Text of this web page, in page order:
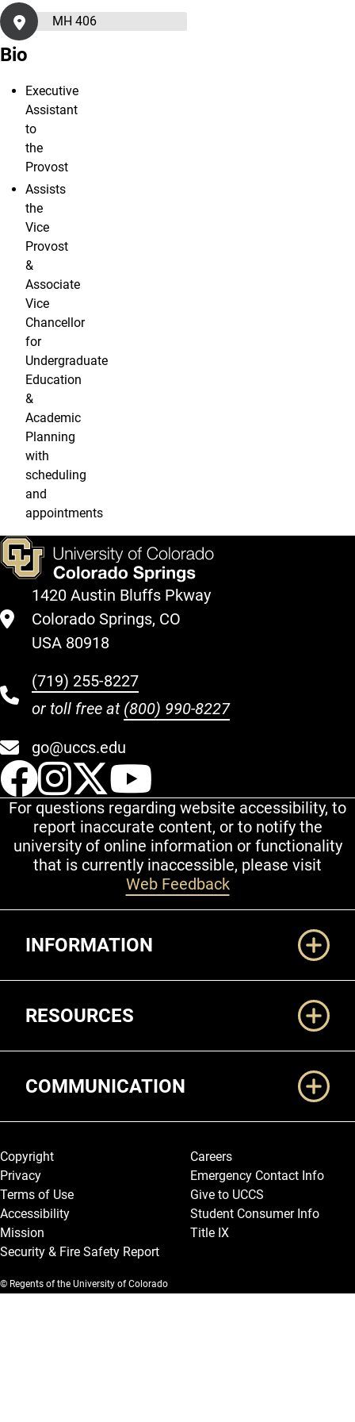
MH 406
Bio
Executive
Assistant
to
the
Provost
Assists
the
Vice
Provost
&
Associate
Vice
Chancellor
for
Undergraduate
Education
&
Academic
Planning
with
scheduling
and
appointments
1420 Austin Bluffs Pkway
Colorado Springs, CO
USA 80918
(719) 255-8227
or toll free at (800) 990-8227
go@uccs.edu
UCCS Facebook
UCCS Instagram
UCCS Twitter
For questions regarding website accessibility, to
report inaccurate content, or to notify the
university of online information or functionality
that is currently inaccessible, please visit
Web Feedback
INFORMATION
RESOURCES
COMMUNICATION
Legal and More
Copyright
Privacy
Terms of Use
Accessibility
Mission
Security & Fire Safety Report
Careers
Emergency Contact Info
Give to UCCS
Student Consumer Info
Title IX
© Regents of the University of Colorado